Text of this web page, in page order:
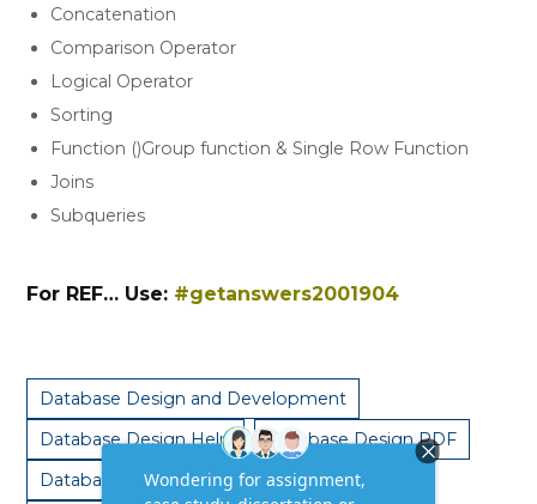
Concatenation
Comparison Operator
Logical Operator
Sorting
Function ()Group function & Single Row Function
Joins
Subqueries
For REF… Use: #getanswers2001904
Database Design and Development
Database Design Help
Database Design PDF
Database Design Services